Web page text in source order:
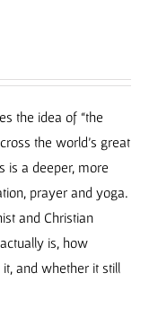
the idea of “the
the world’s great
is a deeper, more
prayer and yoga.
and Christian
is, how
and whether it still